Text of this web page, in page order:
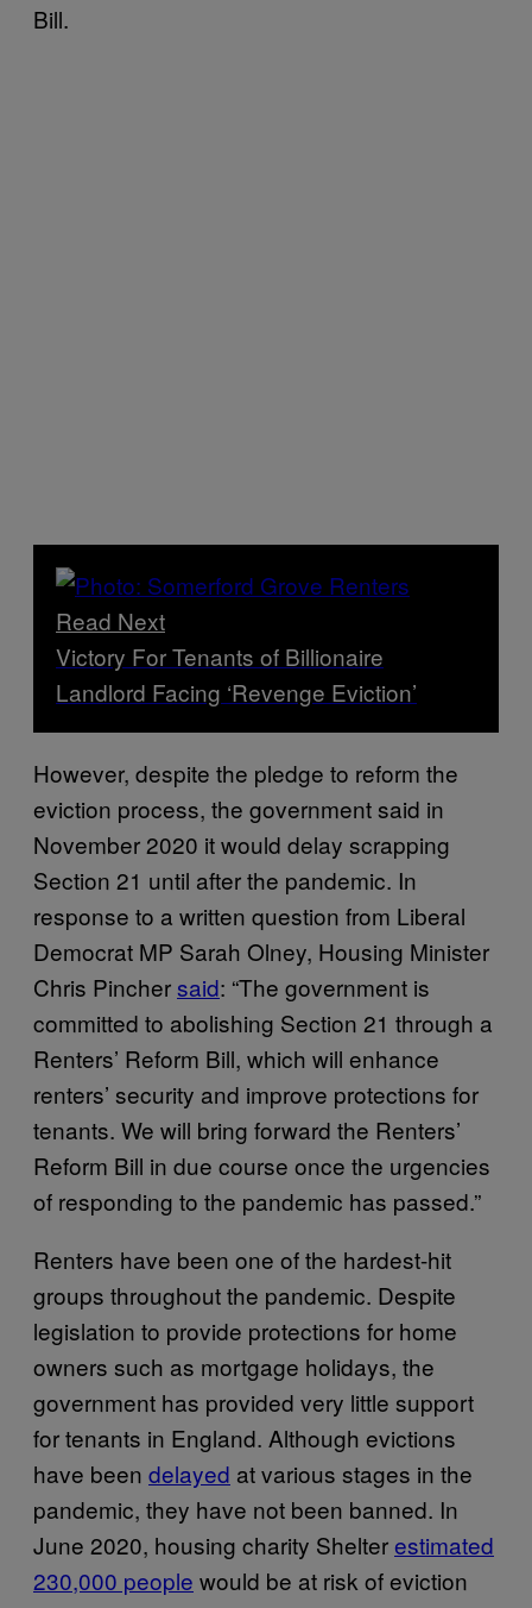
Bill.
Read Next
Victory For Tenants of Billionaire
Landlord Facing ‘Revenge Eviction’
However, despite the pledge to reform the
eviction process, the government said in
November 2020 it would delay scrapping
Section 21 until after the pandemic. In
response to a written question from Liberal
Democrat MP Sarah Olney, Housing Minister
Chris Pinchersaid: “The government is
committed to abolishing Section 21 through a
Renters’ Reform Bill, which will enhance
renters’ security and improve protections for
tenants. We will bring forward the Renters’
Reform Bill in due course once the urgencies
of responding to the pandemic has passed.”
Renters have been one of the hardest-hit
groups throughout the pandemic. Despite
legislation to provide protections for home
owners such as mortgage holidays, the
government has provided very little support
for tenants in England. Although evictions
have been delayed at various stages in the
pandemic, they have not been banned. In
June 2020, housing charity Shelterestimated
230,000 people would be at risk of eviction